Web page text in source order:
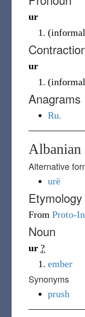
ur
(informal
ur
(informal
Anagrams
Ru.
Albanian
Alternative
urë
Etymology
From Proto-
Noun
ur ?
ember
Synonyms
prush